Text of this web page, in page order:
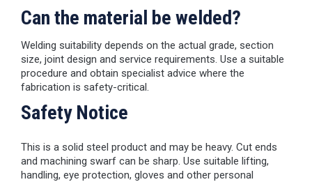
Can the material be welded?
Welding suitability depends on the actual grade, section
size, joint design and service requirements. Use a suitable
procedure and obtain specialist advice where the
fabrication is safety-critical.
Safety Notice
This is a solid steel product and may be heavy. Cut ends
and machining swarf can be sharp. Use suitable lifting,
handling, eye protection, gloves and other personal